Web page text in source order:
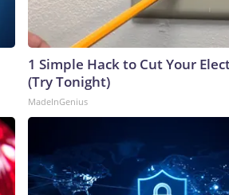
1 Simple Hack to Cut Your
(Try Tonight)
MadeInGenius